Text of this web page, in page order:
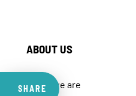
SHARE
ABOUT US
Who we are